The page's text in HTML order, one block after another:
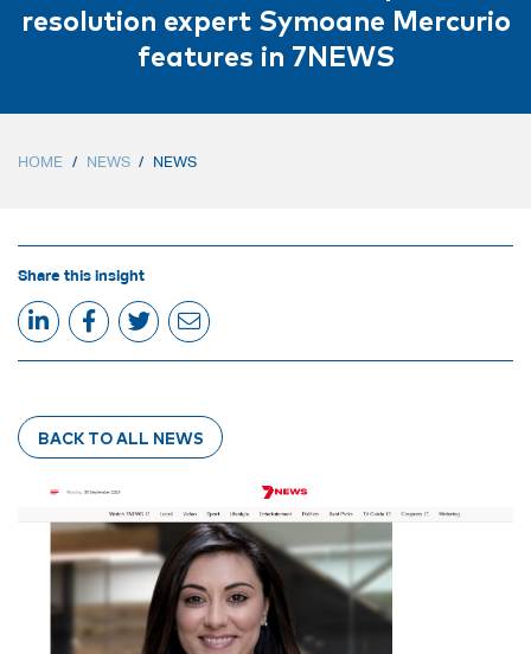
resolution expert Symoane Mercurio
features in 7NEWS
HOME / NEWS / NEWS
Share this insight
BACK TO ALL NEWS